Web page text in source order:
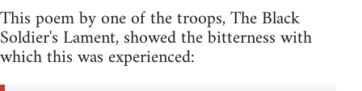
This poem by one of the troops, The Black
Soldier's Lament, showed the bitterness with
which this was experienced: